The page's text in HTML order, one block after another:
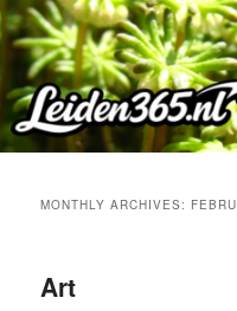
Skip
to
primary
content
Skip
to
secondary
content
MONTHLY ARCHIVES:
Art